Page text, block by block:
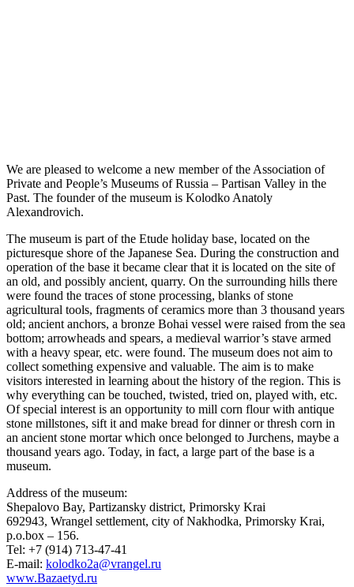
We are pleased to welcome a new member of the Association of
Private and People’s Museums of Russia – Partisan Valley in the
Past. The founder of the museum is Kolodko Anatoly
Alexandrovich.
The museum is part of the Etude holiday base, located on the
picturesque shore of the Japanese Sea. During the construction and
operation of the base it became clear that it is located on the site of
an old, and possibly ancient, quarry. On the surrounding hills there
were found the traces of stone processing, blanks of stone
agricultural tools, fragments of ceramics more than 3 thousand years
old; ancient anchors, a bronze Bohai vessel were raised from the sea
bottom; arrowheads and spears, a medieval warrior’s stave armed
with a heavy spear, etc. were found. The museum does not aim to
collect something expensive and valuable. The aim is to make
visitors interested in learning about the history of the region. This is
why everything can be touched, twisted, tried on, played with, etc.
Of special interest is an opportunity to mill corn flour with antique
stone millstones, sift it and make bread for dinner or thresh corn in
an ancient stone mortar which once belonged to Jurchens, maybe a
thousand years ago. Today, in fact, a large part of the base is a
museum.
Address of the museum:
Shepalovo Bay, Partizansky district, Primorsky Krai
692943, Wrangel settlement, city of Nakhodka, Primorsky Krai,
p.o.box – 156.
Tel: +7 (914) 713-47-41
E-mail: kolodko2a@vrangel.ru
www.Bazaetyd.ru